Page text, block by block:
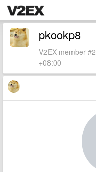
pkookp8
V2EX member
+08:00